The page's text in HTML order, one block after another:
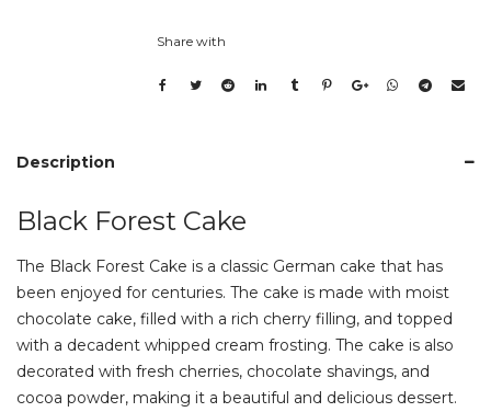
Share with
Description
Black Forest Cake
The Black Forest Cake is a classic German cake that has
been enjoyed for centuries. The cake is made with moist
chocolate cake, filled with a rich cherry filling, and topped
with a decadent whipped cream frosting. The cake is also
decorated with fresh cherries, chocolate shavings, and
cocoa powder, making it a beautiful and delicious dessert.